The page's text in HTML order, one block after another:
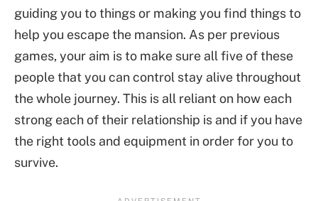
guiding you to things or making you find things to
help you escape the mansion. As per previous
games, your aim is to make sure all five of these
people that you can control stay alive throughout
the whole journey. This is all reliant on how each
strong each of their relationship is and if you have
the right tools and equipment in order for you to
survive.